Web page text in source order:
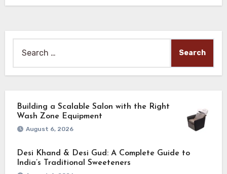
for:
Building a Scalable Salon with the Right
Wash Zone Equipment
August 6, 2026
Desi Khand & Desi Gud: A Complete Guide to
India’s Traditional Sweeteners